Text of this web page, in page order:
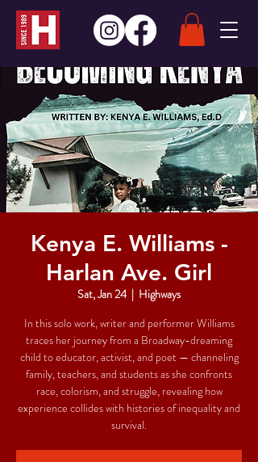
Kenya E. Williams -
Harlan Ave. Girl
Sat, Jan 24
  |
Highways
In this solo work, writer and performer Williams
traces her journey from a Broadway-dreaming
child to educator, activist, and poet — channeling
family, teachers, and students as she confronts
race, colorism, and struggle, revealing how
experience collides with histories of inequality and
survival.